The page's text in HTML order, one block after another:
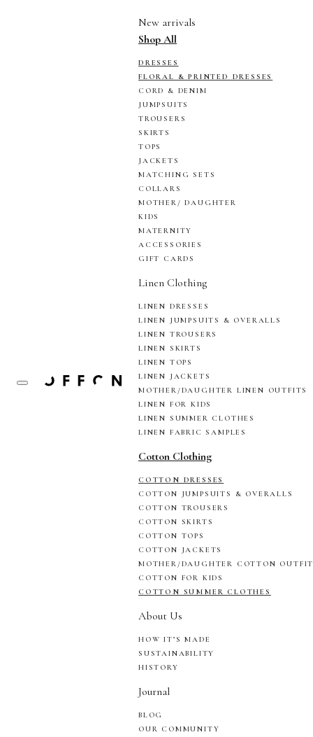
New arrivals
Shop All
DRESSES
FLORAL & PRINTED DRESSES
CORD & DENIM
JUMPSUITS
TROUSERS
SKIRTS
TOPS
JACKETS
MATCHING SETS
COLLARS
MOTHER/ DAUGHTER
KIDS
MATERNITY
ACCESSORIES
GIFT CARDS
Linen Clothing
LINEN DRESSES
LINEN JUMPSUITS & OVERALLS
LINEN TROUSERS
LINEN SKIRTS
LINEN TOPS
LINEN JACKETS
MOTHER/DAUGHTER LINEN OUTFITS
LINEN FOR KIDS
LINEN SUMMER CLOTHES
LINEN FABRIC SAMPLES
Cotton Clothing
COTTON DRESSES
COTTON JUMPSUITS & OVERALLS
COTTON TROUSERS
COTTON SKIRTS
COTTON TOPS
COTTON JACKETS
MOTHER/DAUGHTER COTTON
COTTON FOR KIDS
COTTON SUMMER CLOTHES
About Us
HOW IT’S MADE
SUSTAINABILITY
HISTORY
Journal
BLOG
OUR COMMUNITY